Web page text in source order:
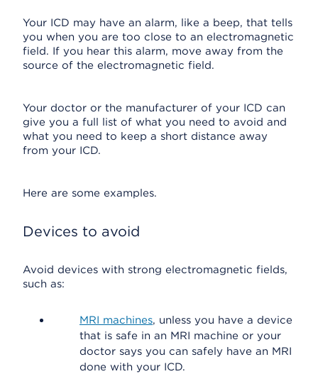
Your ICD may have an alarm, like a beep, that tells
you when you are too close to an electromagnetic
field. If you hear this alarm, move away from the
source of the electromagnetic field.
Your doctor or the manufacturer of your ICD can
give you a full list of what you need to avoid and
what you need to keep a short distance away
from your ICD.
Here are some examples.
Devices to avoid
Avoid devices with strong electromagnetic fields,
such as:
MRI machines, unless you have a device
that is safe in an MRI machine or your
doctor says you can safely have an MRI
done with your ICD.